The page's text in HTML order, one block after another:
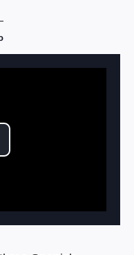
Video